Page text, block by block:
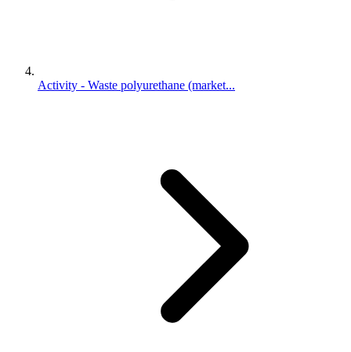
Activity - Waste polyurethane (market...